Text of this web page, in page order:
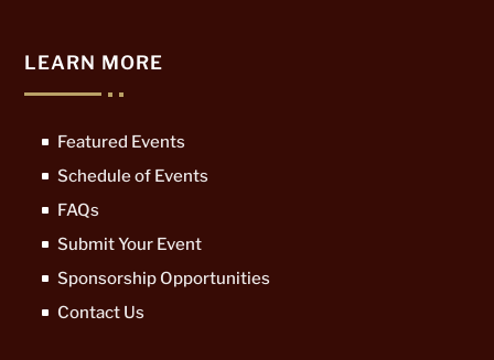
LEARN MORE
Featured Events
Schedule of Events
FAQs
Submit Your Event
Sponsorship Opportunities
Contact Us